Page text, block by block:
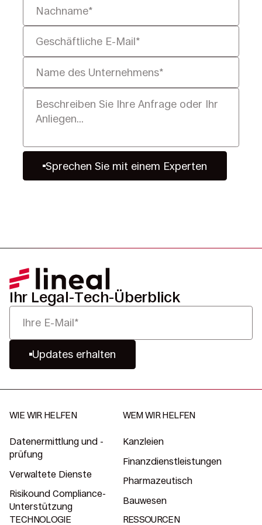
Sprechen Sie mit einem Experten
Ihr Legal-Tech-Überblick
Updates erhalten
WIE WIR HELFEN
Datenermittlung und -
prüfung
Verwaltete Dienste
Risikound Compliance-
Unterstützung
WEM WIR HELFEN
Kanzleien
Finanzdienstleistungen
Pharmazeutisch
Bauwesen
TECHNOLOGIE
RESSOURCEN